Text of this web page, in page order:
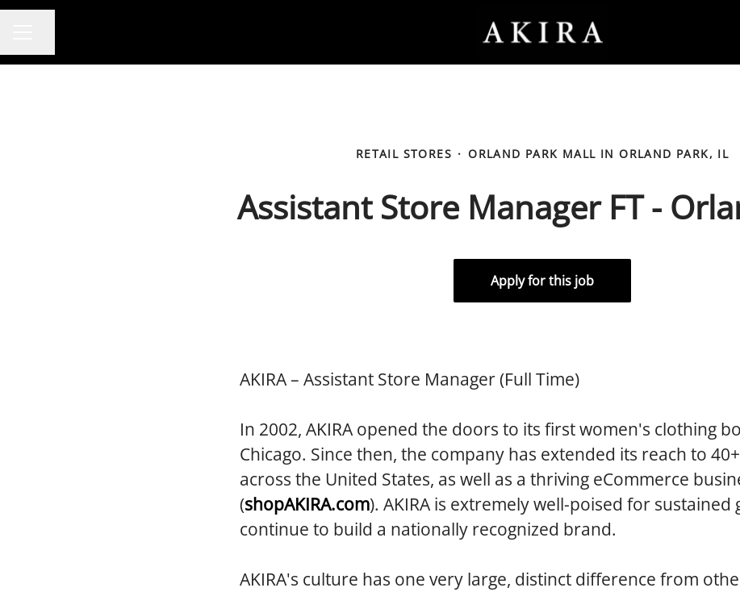
RETAIL STORES · ORLAND PARK MALL IN ORLAND PARK, IL
Assistant Store Manager FT -
Apply for this job
AKIRA – Assistant Store Manager (Full Time)
In 2002, AKIRA opened the doors to its first women's clothing
Chicago. Since then, the company has extended its reach to
across the United States, as well as a thriving eCommerce
(shopAKIRA.com). AKIRA is extremely well-poised for sustained
continue to build a nationally recognized brand.
AKIRA's culture has one very large, distinct difference from